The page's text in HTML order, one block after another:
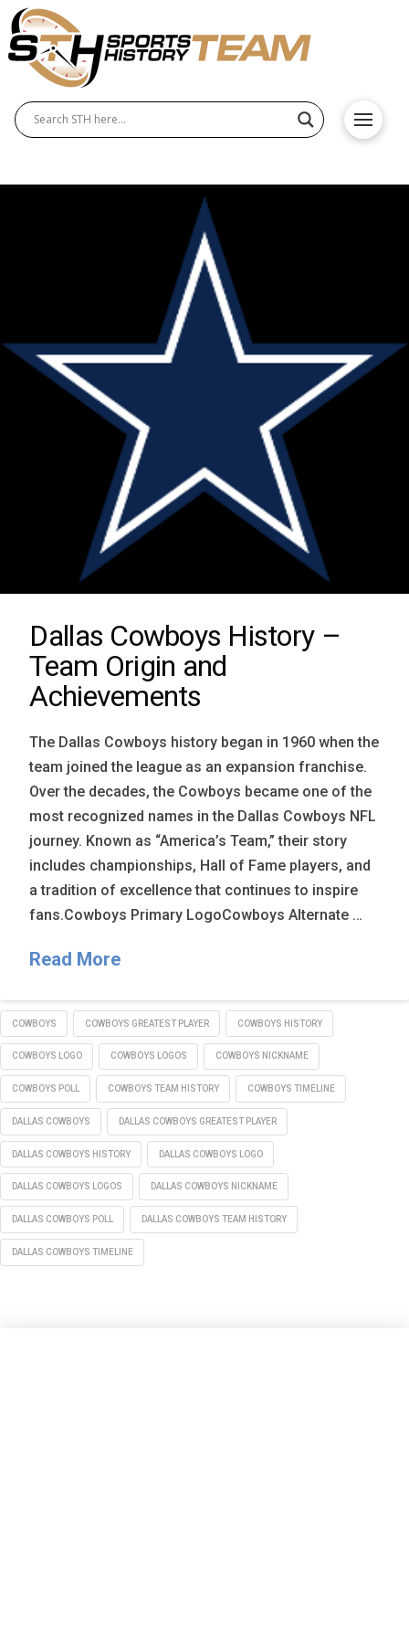
Dallas Cowboys History –
Team Origin and
Achievements
The Dallas Cowboys history began in 1960 when the
team joined the league as an expansion franchise.
Over the decades, the Cowboys became one of the
most recognized names in the Dallas Cowboys NFL
journey. Known as “America’s Team,” their story
includes championships, Hall of Fame players, and
a tradition of excellence that continues to inspire
fans.Cowboys Primary LogoCowboys Alternate …
Read More
COWBOYS COWBOYS GREATEST PLAYER COWBOYS HISTORY
COWBOYS LOGO COWBOYS LOGOS COWBOYS NICKNAME
COWBOYS POLL COWBOYS TEAM HISTORY COWBOYS TIMELINE
DALLAS COWBOYS DALLAS COWBOYS GREATEST PLAYER
DALLAS COWBOYS HISTORY DALLAS COWBOYS LOGO
DALLAS COWBOYS LOGOS DALLAS COWBOYS NICKNAME
DALLAS COWBOYS POLL DALLAS COWBOYS TEAM HISTORY
DALLAS COWBOYS TIMELINE